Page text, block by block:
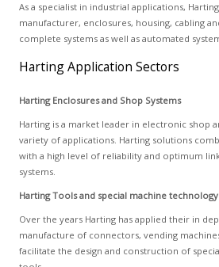
As a specialist in industrial applications,
manufacturer, enclosures, housing, cabling
complete systems as well as automated
Harting Application Sectors
Harting Enclosures and Shop Systems
Harting is a market leader in electronic shop
variety of applications. Harting solutions
with a high level of reliability and optimum
systems.
Harting Tools and special machine technology
Over the years Harting has applied their in
manufacture of connectors, vending
facilitate the design and construction of